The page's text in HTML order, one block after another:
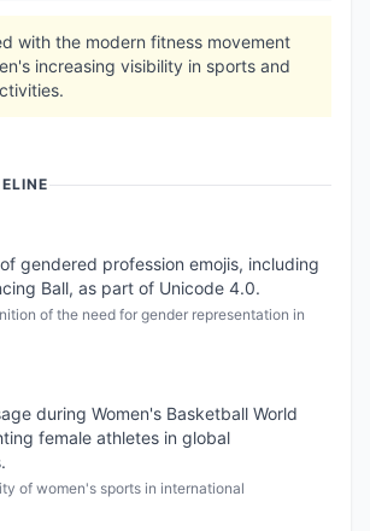
with the modern fitness movement
increasing visibility in sports and
gendered profession emojis, including
Ball, as part of Unicode 4.0.
of the need for gender representation in
during Women's Basketball World
female athletes in global
of women's sports in international